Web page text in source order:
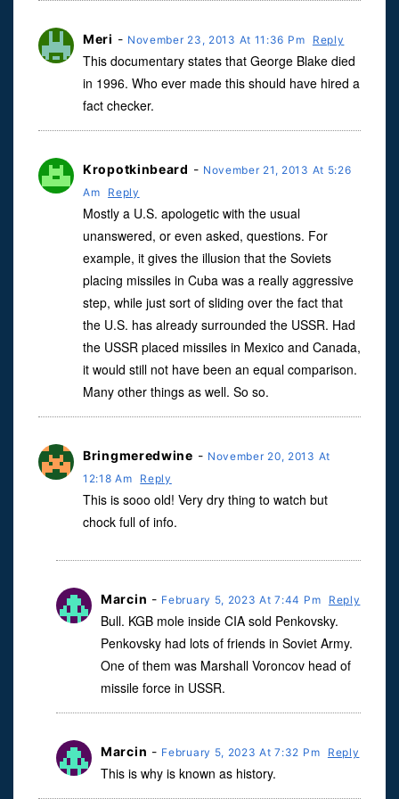
Meri - November 23, 2013 At 11:36 Pm Reply
This documentary states that George Blake died
in 1996. Who ever made this should have hired a
fact checker.
Kropotkinbeard - November 21, 2013 At 5:26
Am
Reply
Mostly a U.S. apologetic with the usual
unanswered, or even asked, questions. For
example, it gives the illusion that the Soviets
placing missiles in Cuba was a really aggressive
step, while just sort of sliding over the fact that
the U.S. has already surrounded the USSR. Had
the USSR placed missiles in Mexico and Canada,
it would still not have been an equal comparison.
Many other things as well. So so.
Bringmeredwine - November 20, 2013 At
12:18 Am
Reply
This is sooo old! Very dry thing to watch but
chock full of info.
Marcin - February 5, 2023 At 7:44 Pm Reply
Bull. KGB mole inside CIA sold Penkovsky.
Penkovsky had lots of friends in Soviet Army.
One of them was Marshall Voroncov head of
missile force in USSR.
Marcin - February 5, 2023 At 7:32 Pm Reply
This is why is known as history.